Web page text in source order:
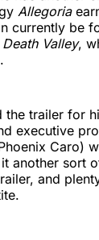
Allegoria
currently be
Death Valley,
the trailer for
executive
Caro)
another sort
and